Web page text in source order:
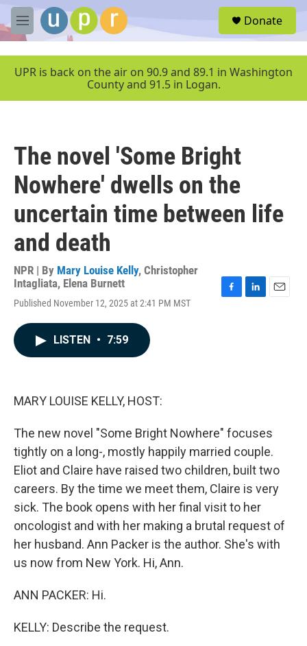
Skip to main content
M
e
u
Donate
UPR is back on the air on 90.9 and 89.1 in Washington
County and 91.5 in Logan.
The novel 'Some Bright
Nowhere' dwells on the
uncertain time between life
and death
NPR | By Mary Louise Kelly, Christopher
Intagliata, Elena Burnett
Published November 12, 2025 at 2:41 PM MST
LISTEN • 7:59
MARY LOUISE KELLY, HOST:
The new novel "Some Bright Nowhere" focuses
tightly on a long-, mostly happily married couple.
Eliot and Claire have raised two children, built two
careers. By the time we meet them, Claire is very
sick. The book opens with her final visit to her
oncologist and with her making a brutal request of
her husband. Ann Packer is the author. She's with
us now from New York. Hi, Ann.
ANN PACKER: Hi.
KELLY: Describe the request.